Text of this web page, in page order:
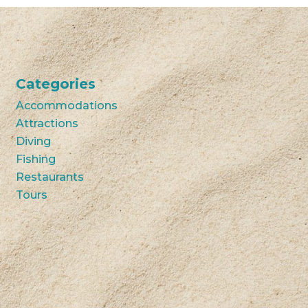
Categories
Accommodations
Attractions
Diving
Fishing
Restaurants
Tours